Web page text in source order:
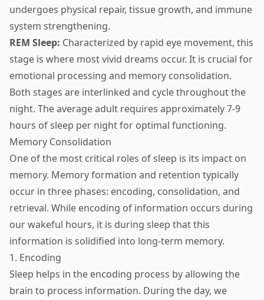
undergoes physical repair, tissue growth, and immune
system strengthening.
REM Sleep: Characterized by rapid eye movement, this
stage is where most vivid dreams occur. It is crucial for
emotional processing and memory consolidation.
Both stages are interlinked and cycle throughout the
night. The average adult requires approximately 7-9
hours of sleep per night for optimal functioning.
Memory Consolidation
One of the most critical roles of sleep is its impact on
memory. Memory formation and retention typically
occur in three phases: encoding, consolidation, and
retrieval. While encoding of information occurs during
our wakeful hours, it is during sleep that this
information is solidified into long-term memory.
1. Encoding
Sleep helps in the encoding process by allowing the
brain to process information. During the day, we